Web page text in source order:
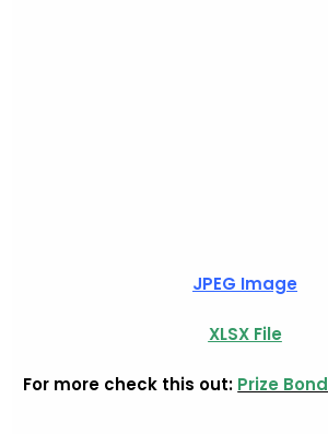
JPEG Image
XLSX File
For more check this out: Prize Bond